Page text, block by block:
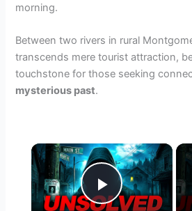
morning.
Between two rivers in rural
transcends mere tourist attraction,
touchstone for those seeking
mysterious past.
×
Play